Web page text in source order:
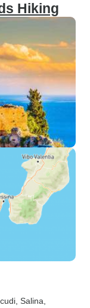
Hiking
, Salina